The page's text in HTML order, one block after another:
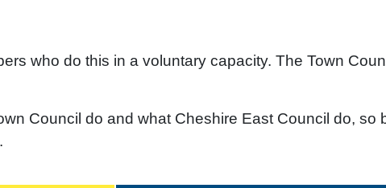
who do this in a voluntary capacity. The Town
Council do and what Cheshire East Council do, so